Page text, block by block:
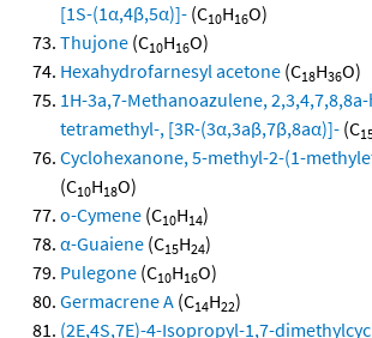
[1S-(1α,4β,5α)]- (C10H16O)
Thujone (C10H16O)
Hexahydrofarnesyl acetone (C18H36O)
1H-3a,7-Methanoazulene,
tetramethyl-, [3R-(3α,3aβ,7β,8aα)]- (C
Cyclohexanone, 5-methyl-2-(1-
(C10H18O)
o-Cymene (C10H14)
α-Guaiene (C15H24)
Pulegone (C10H16O)
Germacrene A (C14H22)
(2E,4S,7E)-4-Isopropyl-1,7-